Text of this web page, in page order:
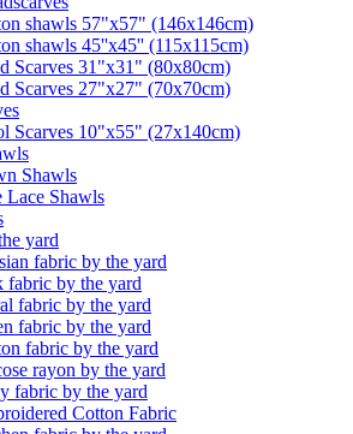
shawls 57"x57" (146x146cm)
shawls 45''x45'' (115x115cm)
Scarves 31"x31" (80x80cm)
Scarves 27"x27" (70x70cm)
Scarves 10"x55" (27x140cm)
Shawls
Lace Shawls
yard
fabric by the yard
fabric by the yard
fabric by the yard
fabric by the yard
fabric by the yard
rayon by the yard
fabric by the yard
Cotton Fabric